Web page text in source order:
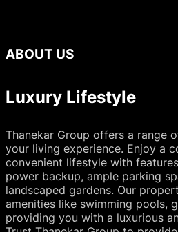
ABOUT US
Luxury Lifestyle
Thanekar Group offers a range
your living experience. Enjoy a
convenient lifestyle with
power backup, ample parking
landscaped gardens. Our
amenities like swimming pools,
providing you with a luxurious